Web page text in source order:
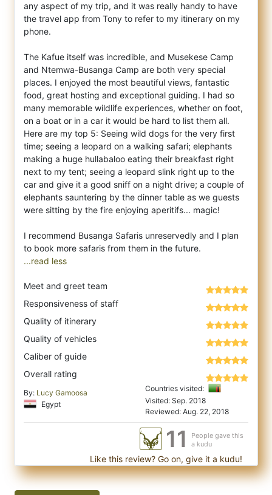
any aspect of my trip, and it was really handy to have
the travel app from Tony to refer to my itinerary on my
phone.
The Kafue itself was incredible, and Musekese Camp
and Ntemwa-Busanga Camp are both very special
places. I enjoyed the most beautiful views, fantastic
food, great hosting and exceptional guiding. I had so
many memorable wildlife experiences, whether on foot,
on a boat or in a car it would be hard to list them all.
Here are my top 5: Seeing wild dogs for the very first
time; seeing a leopard on a walking safari; elephants
making a huge hullabaloo eating their breakfast right
next to my tent; seeing a leopard slink right up to the
car and give it a good sniff on a night drive; a couple of
elephants sauntering by the dinner table as we guests
were sitting by the fire enjoying aperitifs... magic!
I recommend Busanga Safaris unreservedly and I plan
...read less
Meet and greet team
Responsiveness of staff
Quality of itinerary
Quality of vehicles
Caliber of guide
Overall rating
By: Lucy Gamoosa
Egypt
Countries visited:
Visited: Sep. 2018
Reviewed: Aug. 22, 2018
11
People gave this
a kudu
Like this review? Go on, give it a kudu!